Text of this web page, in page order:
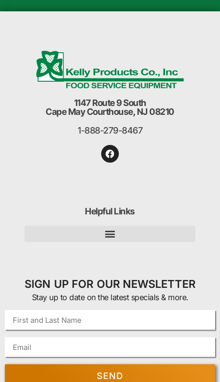
1147 Route 9 South
Cape May Courthouse, NJ 08210
1-888-279-8467
Helpful Links
SIGN UP FOR OUR NEWSLETTER
Stay up to date on the latest specials & more.
SEND